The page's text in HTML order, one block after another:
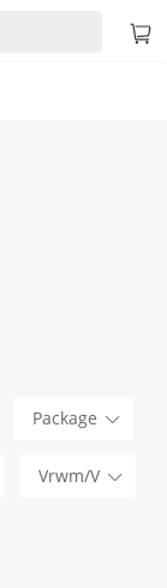
Package
Vrwm/V